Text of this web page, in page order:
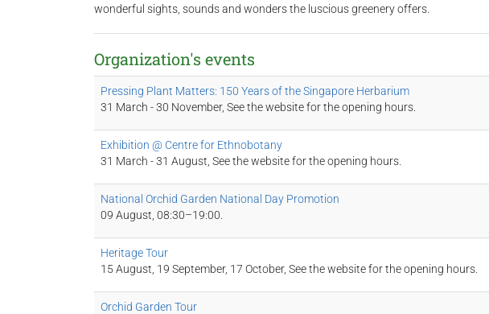
wonderful sights, sounds and wonders the luscious greenery offers.
Organization's events
Pressing Plant Matters: 150 Years of the Singapore Herbarium
31 March - 30 November, See the website for the opening hours.
Exhibition @ Centre for Ethnobotany
31 March - 31 August, See the website for the opening hours.
National Orchid Garden National Day Promotion
09 August, 08:30–19:00.
Heritage Tour
15 August, 19 September, 17 October, See the website for the opening hours.
Orchid Garden Tour